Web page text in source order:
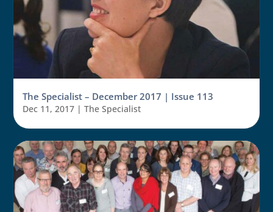
The Specialist – December 2017 | Issue 113
Dec 11, 2017 |The Specialist